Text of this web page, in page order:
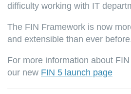
difficulty working with IT
The FIN Framework is now
and extensible than ever
For more information about
our new FIN 5 launch page